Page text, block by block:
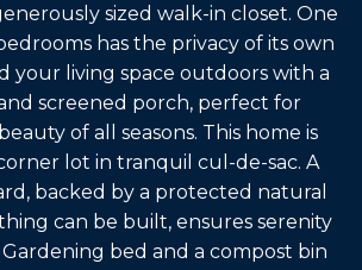
sized walk-in closet. One
has the privacy of its own
your living space outdoors with a
screened porch, perfect for
of all seasons. This home is
lot in tranquil cul-de-sac. A
backed by a protected natural
can be built, ensures serenity
bed and a compost bin